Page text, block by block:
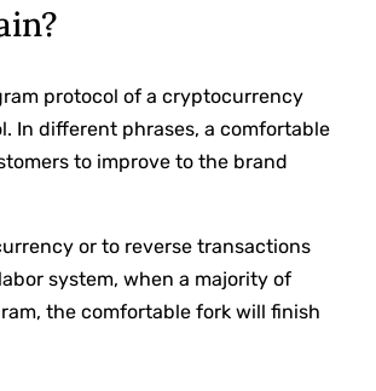
protocol of a cryptocurrency
In different phrases, a comfortable
to improve to the brand
or to reverse transactions
system, when a majority of
the comfortable fork will finish